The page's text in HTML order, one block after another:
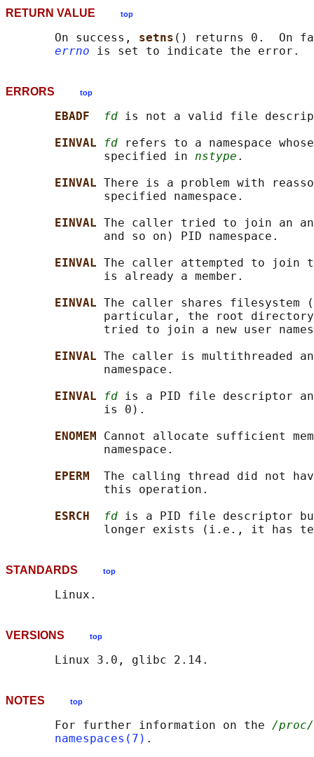
RETURN VALUE top
       On success,
setns () returns 0.  On
errno
ERRORS top
EBADF fd is not a valid file
EINVAL
fd refers to a namespace
              specified in
nstype .
EINVAL There is a problem with
              specified namespace.
EINVAL The caller tried to join an
              and so on) PID namespace.
EINVAL The caller attempted to join
              is already a member.
EINVAL The caller shares filesystem (
particular, the root
tried to join a new user
EINVAL The caller is multithreaded
              namespace.
EINVAL
fd is a PID file descriptor
              is 0).
ENOMEM Cannot allocate sufficient
              namespace.
EPERM The calling thread did not
              this operation.
ESRCH
fd is a PID file descriptor
STANDARDS top
VERSIONS top
NOTES top
       For further information on the
/proc/
namespaces(7) .